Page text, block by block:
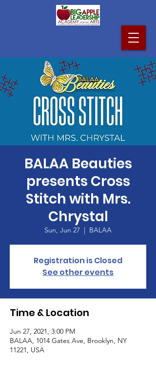
BALAA Beauties
presents Cross
Stitch with Mrs.
Chrystal
Sun, Jun 27
  |
BALAA
Registration is Closed
See other events
Time & Location
Jun 27, 2021, 3:00 PM
BALAA, 1014 Gates Ave, Brooklyn, NY
11221, USA